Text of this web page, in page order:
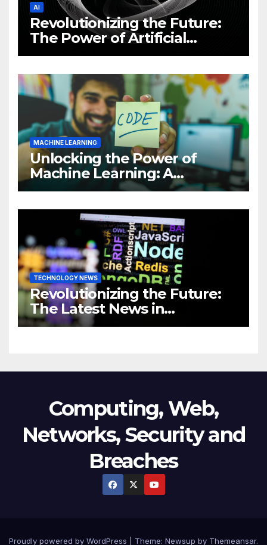
AI
Revolutionizing the Future:
The Power of Artificial
Intelligence (AI)
MACHINE LEARNING
Unlocking the Power of
Machine Learning: A
Comprehensive Guide to
Business
TECHNOLOGY NEWS
Revolutionizing the Future:
The Latest News in
Technology
Computing, Web,
Networks, Security and
Breaches
Proudly powered by WordPress Theme: Newsup by Themeansar.